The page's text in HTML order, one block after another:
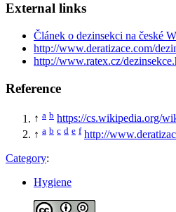
External links
Článek o dezinsekci na české
http://www.deratizace.com/
http://www.ratex.cz/
Reference
↑ a b https://cs.wikipedia.org/
↑ a b c d e f http://
Category:
Hygiene